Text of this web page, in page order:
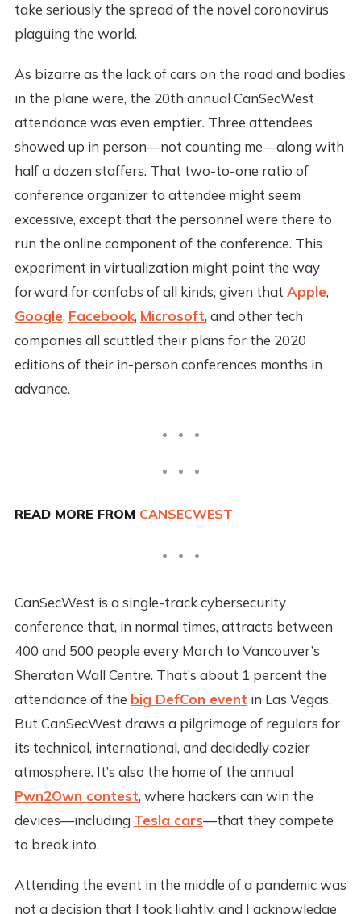
take seriously the spread of the novel coronavirus
plaguing the world.
As bizarre as the lack of cars on the road and bodies
in the plane were, the 20th annual CanSecWest
attendance was even emptier. Three attendees
showed up in person—not counting me—along with
half a dozen staffers. That two-to-one ratio of
conference organizer to attendee might seem
excessive, except that the personnel were there to
run the online component of the conference. This
experiment in virtualization might point the way
forward for confabs of all kinds, given that Apple,
Google, Facebook, Microsoft, and other tech
companies all scuttled their plans for the 2020
editions of their in-person conferences months in
advance.
READ MORE FROM CANSECWEST
CanSecWest is a single-track cybersecurity
conference that, in normal times, attracts between
400 and 500 people every March to Vancouver’s
Sheraton Wall Centre. That’s about 1 percent the
attendance of the big DefCon event in Las Vegas.
But CanSecWest draws a pilgrimage of regulars for
its technical, international, and decidedly cozier
atmosphere. It’s also the home of the annual
Pwn2Own contest, where hackers can win the
devices—including Tesla cars—that they compete
to break into.
Attending the event in the middle of a pandemic was
not a decision that I took lightly, and I acknowledge